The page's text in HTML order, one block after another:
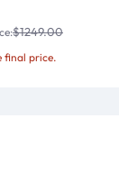
$1249.00
final price.